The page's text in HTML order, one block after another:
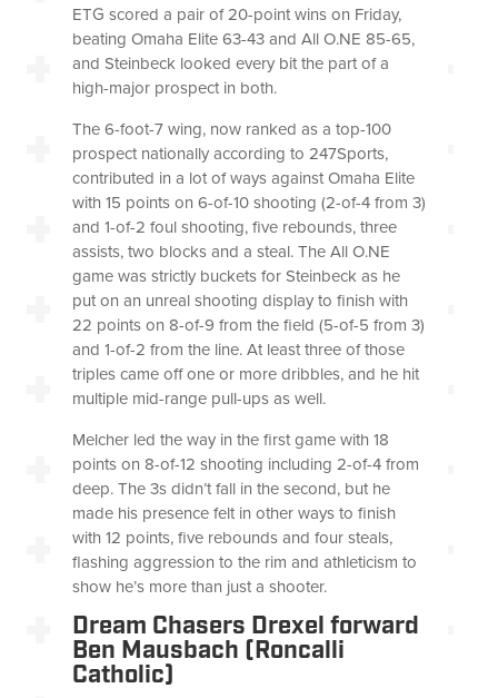
ETG scored a pair of 20-point wins on Friday,
beating Omaha Elite 63-43 and All O.NE 85-65,
and Steinbeck looked every bit the part of a
high-major prospect in both.
The 6-foot-7 wing, now ranked as a top-100
prospect nationally according to 247Sports,
contributed in a lot of ways against Omaha Elite
with 15 points on 6-of-10 shooting (2-of-4 from 3)
and 1-of-2 foul shooting, five rebounds, three
assists, two blocks and a steal. The All O.NE
game was strictly buckets for Steinbeck as he
put on an unreal shooting display to finish with
22 points on 8-of-9 from the field (5-of-5 from 3)
and 1-of-2 from the line. At least three of those
triples came off one or more dribbles, and he hit
multiple mid-range pull-ups as well.
Melcher led the way in the first game with 18
points on 8-of-12 shooting including 2-of-4 from
deep. The 3s didn’t fall in the second, but he
made his presence felt in other ways to finish
with 12 points, five rebounds and four steals,
flashing aggression to the rim and athleticism to
show he’s more than just a shooter.
Dream Chasers Drexel forward
Ben Mausbach (Roncalli
Catholic)